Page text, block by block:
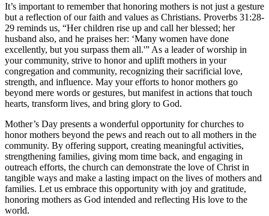
It’s important to remember that honoring mothers is not just a gesture
but a reflection of our faith and values as Christians. Proverbs 31:28-
29 reminds us, “Her children rise up and call her blessed; her
husband also, and he praises her: ‘Many women have done
excellently, but you surpass them all.'” As a leader of worship in
your community, strive to honor and uplift mothers in your
congregation and community, recognizing their sacrificial love,
strength, and influence. May your efforts to honor mothers go
beyond mere words or gestures, but manifest in actions that touch
hearts, transform lives, and bring glory to God.
Mother’s Day presents a wonderful opportunity for churches to
honor mothers beyond the pews and reach out to all mothers in the
community. By offering support, creating meaningful activities,
strengthening families, giving mom time back, and engaging in
outreach efforts, the church can demonstrate the love of Christ in
tangible ways and make a lasting impact on the lives of mothers and
families. Let us embrace this opportunity with joy and gratitude,
honoring mothers as God intended and reflecting His love to the
world.